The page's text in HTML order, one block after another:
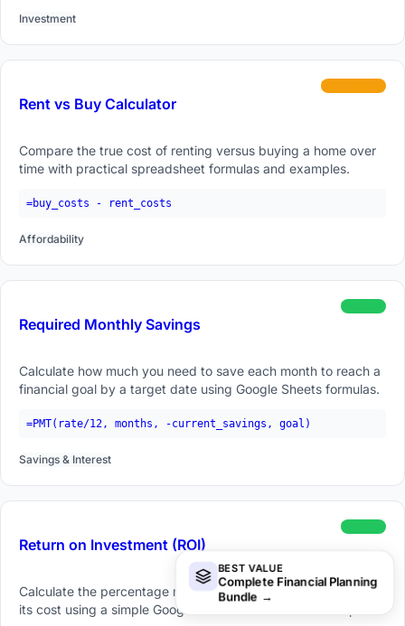
BEST VALUE
Complete Financial Planning
Bundle →
Investment
Rent vs Buy Calculator
intermediate
Compare the true cost of renting versus buying a home over
time with practical spreadsheet formulas and examples.
=buy_costs - rent_costs
Affordability
Required Monthly Savings
beginner
Calculate how much you need to save each month to reach a
financial goal by a target date using Google Sheets formulas.
=PMT(rate/12, months, -current_savings, goal)
Savings & Interest
Return on Investment (ROI)
beginner
Calculate the percentage return on an investment relative to
its cost using a simple Google Sheets formula and examples.